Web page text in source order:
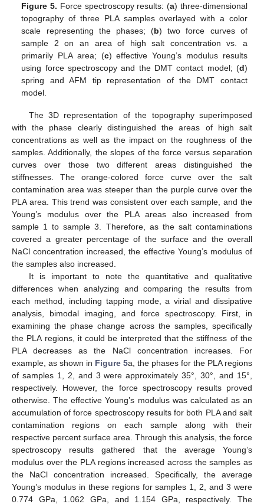
Figure 5. Force spectroscopy results: (a) three-dimensional
topography of three PLA samples overlayed with a color
scale representing the phases; (b) two force curves of
sample 2 on an area of high salt concentration vs. a
primarily PLA area; (c) effective Young’s modulus results
using force spectroscopy and the DMT contact model; (d)
spring and AFM tip representation of the DMT contact
model.
The 3D representation of the topography superimposed
with the phase clearly distinguished the areas of high salt
concentrations as well as the impact on the roughness of the
samples. Additionally, the slopes of the force versus separation
curves over those two different areas distinguished the
stiffnesses. The orange-colored force curve over the salt
contamination area was steeper than the purple curve over the
PLA area. This trend was consistent over each sample, and the
Young’s modulus over the PLA areas also increased from
sample 1 to sample 3. Therefore, as the salt contaminations
covered a greater percentage of the surface and the overall
NaCl concentration increased, the effective Young’s modulus of
the samples also increased.
It is important to note the quantitative and qualitative
differences when analyzing and comparing the results from
each method, including tapping mode, a virial and dissipative
analysis, bimodal imaging, and force spectroscopy. First, in
examining the phase change across the samples, specifically
the PLA regions, it could be interpreted that the stiffness of the
PLA decreases as the NaCl concentration increases. For
example, as shown in Figure 5a, the phases for the PLA regions
of samples 1, 2, and 3 were approximately 35°, 30°, and 15°,
respectively. However, the force spectroscopy results proved
otherwise. The effective Young’s modulus was calculated as an
accumulation of force spectroscopy results for both PLA and salt
contamination regions on each sample along with their
respective percent surface area. Through this analysis, the force
spectroscopy results gathered that the average Young’s
modulus over the PLA regions increased across the samples as
the NaCl concentration increased. Specifically, the average
Young’s modulus in these regions for samples 1, 2, and 3 were
0.774 GPa, 1.062 GPa, and 1.154 GPa, respectively. The